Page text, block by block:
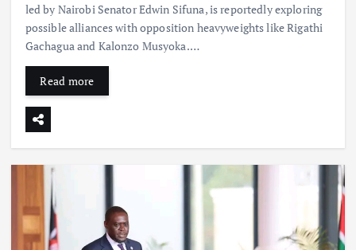
led by Nairobi Senator Edwin Sifuna, is reportedly exploring
possible alliances with opposition heavyweights like Rigathi
Gachagua and Kalonzo Musyoka.…
Read more